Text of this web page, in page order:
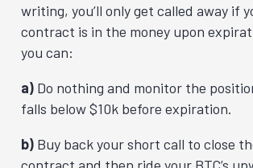
writing, you’ll only get called away if
contract is in the money upon
you can:
a) Do nothing and monitor the
falls below $10k before expiration.
b) Buy back your short call to close